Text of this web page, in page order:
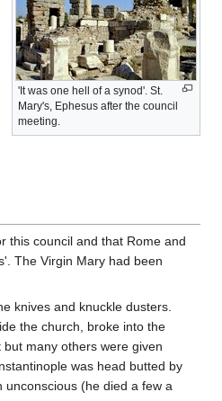
'It was one hell of a synod'. St.
Mary's, Ephesus after the council
meeting.
this council and that Rome and
The Virgin Mary had been
knives and knuckle dusters.
the church, broke into the
many others were given
was head butted by
unconscious (he died a few a